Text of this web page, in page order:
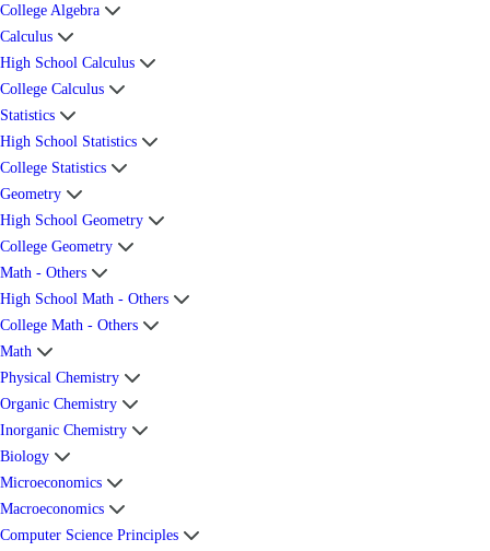
College Algebra
Calculus
High School Calculus
College Calculus
Statistics
High School Statistics
College Statistics
Geometry
High School Geometry
College Geometry
Math - Others
High School Math - Others
College Math - Others
Math
Physical Chemistry
Organic Chemistry
Inorganic Chemistry
Biology
Microeconomics
Macroeconomics
Computer Science Principles